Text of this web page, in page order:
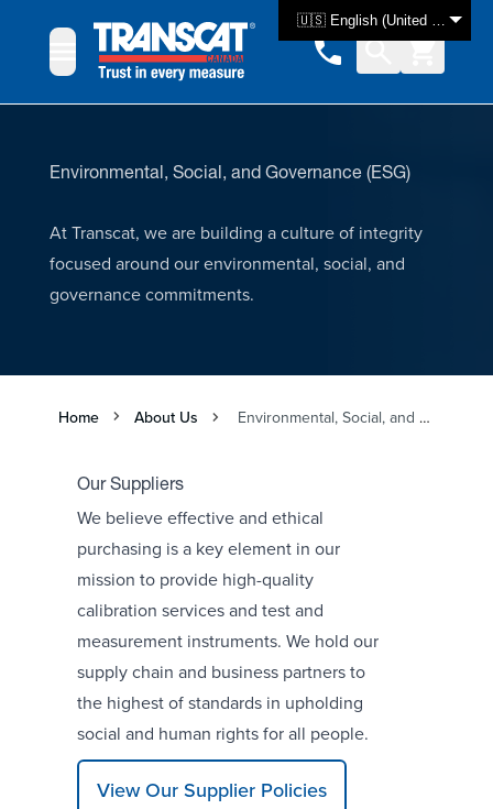
🇺🇸 English (United States)
Environmental, Social, and Governance (ESG)
At Transcat, we are building a culture of integrity
focused around our environmental, social, and
governance commitments.
Home About Us Environmental, Social, and Governance
Our Suppliers
We believe effective and ethical
purchasing is a key element in our
mission to provide high-quality
calibration services and test and
measurement instruments. We hold our
supply chain and business partners to
the highest of standards in upholding
social and human rights for all people.
View Our Supplier Policies